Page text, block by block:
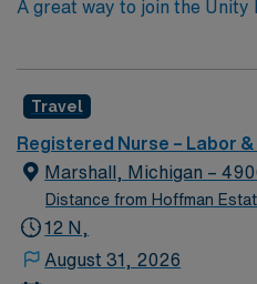
A great way to join the Unity
Travel
Registered Nurse – Labor
Marshall, Michigan –
Distance from Hoffman
12 N,
August 31, 2026